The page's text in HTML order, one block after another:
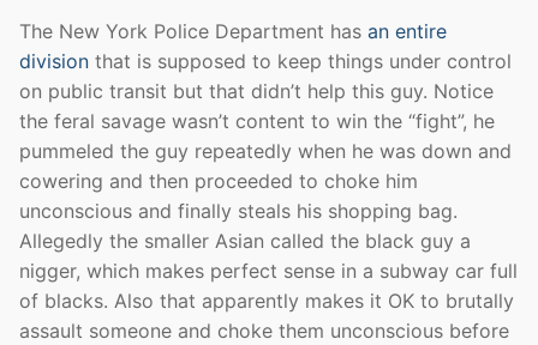
The New York Police Department has an entire
division that is supposed to keep things under control
on public transit but that didn’t help this guy. Notice
the feral savage wasn’t content to win the “fight”, he
pummeled the guy repeatedly when he was down and
cowering and then proceeded to choke him
unconscious and finally steals his shopping bag.
Allegedly the smaller Asian called the black guy a
nigger, which makes perfect sense in a subway car full
of blacks. Also that apparently makes it OK to brutally
assault someone and choke them unconscious before